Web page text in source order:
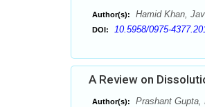
Author(s): Hamid Khan,
DOI: 10.5958/0975-
A Review on
Author(s): Prashant